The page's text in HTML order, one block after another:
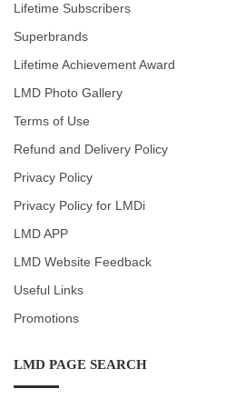
Lifetime Subscribers
Superbrands
Lifetime Achievement Award
LMD Photo Gallery
Terms of Use
Refund and Delivery Policy
Privacy Policy
Privacy Policy for LMDi
LMD APP
LMD Website Feedback
Useful Links
Promotions
LMD PAGE SEARCH